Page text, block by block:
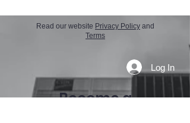
Read our website Privacy Policy and
Terms
Log In
Become a